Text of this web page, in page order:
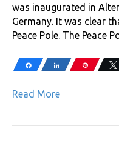
was inaugurated in
Germany. It was clear
Peace Pole. The Peace
Share Share Pin
Read More